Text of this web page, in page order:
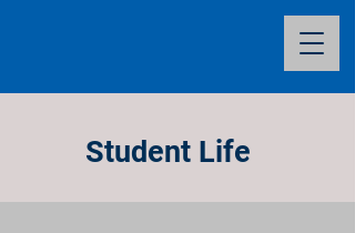
Student Life